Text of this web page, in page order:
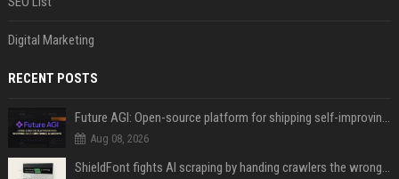
Digital Marketing
RECENT POSTS
Future AGI: Open-source platform for shipping self-improving AI agents
Aug 08, 2026
ShieldFont fights AI scraping by handing crawlers the wrong words